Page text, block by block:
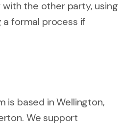
the other party, using
a formal process if
is based in Wellington,
We support